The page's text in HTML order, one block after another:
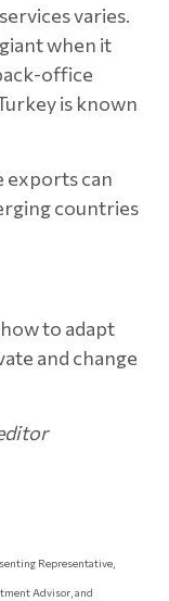
varies.
when it
office
is known
exports can
countries
to adapt
and change
Representative,
Advisor, and